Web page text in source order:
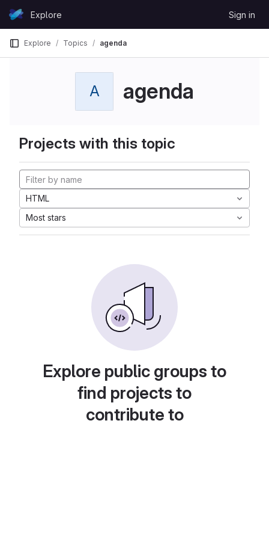
GitLabExplore Sign in
Explore Topics agenda
A agenda
Projects with this topic
HTML
Most stars
Explore public groups to
find projects to
contribute to